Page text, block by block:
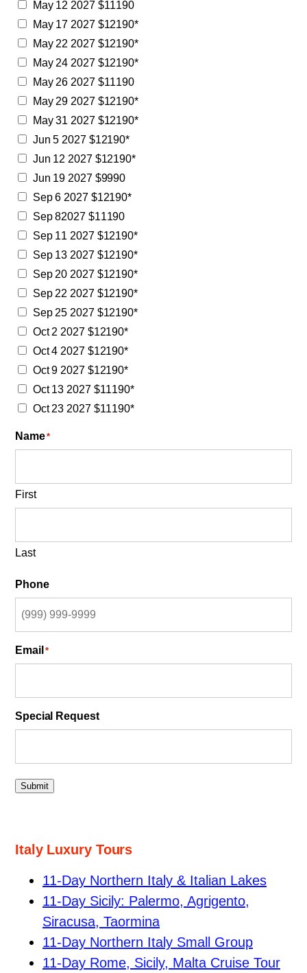
May 12 2027 $11190
May 17 2027 $12190*
May 22 2027 $12190*
May 24 2027 $12190*
May 26 2027 $11190
May 29 2027 $12190*
May 31 2027 $12190*
Jun 5 2027 $12190*
Jun 12 2027 $12190*
Jun 19 2027 $9990
Sep 6 2027 $12190*
Sep 82027 $11190
Sep 11 2027 $12190*
Sep 13 2027 $12190*
Sep 20 2027 $12190*
Sep 22 2027 $12190*
Sep 25 2027 $12190*
Oct 2 2027 $12190*
Oct 4 2027 $12190*
Oct 9 2027 $12190*
Oct 13 2027 $11190*
Oct 23 2027 $11190*
Name*
First
Last
Phone
Email *
Special Request
Submit
Italy Luxury Tours
11-Day Northern Italy & Italian Lakes
11-Day Sicily: Palermo, Agrigento,
Siracusa, Taormina
11-Day Northern Italy Small Group
11-Day Rome, Sicily, Malta Cruise Tour